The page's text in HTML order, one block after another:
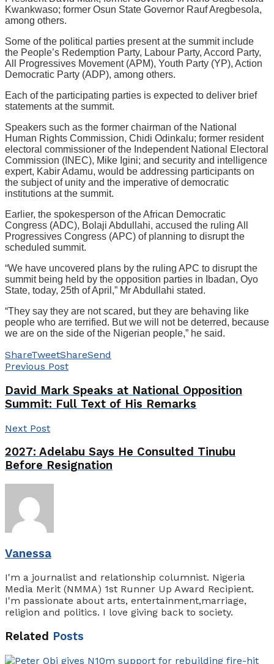
Kwankwaso; former Osun State Governor Rauf Aregbesola,
among others.
Some of the political parties present at the summit include
the People’s Redemption Party, Labour Party, Accord Party,
All Progressives Movement (APM), Youth Party (YP), Action
Democratic Party (ADP), among others.
Each of the participating parties is expected to deliver brief
statements at the summit.
Speakers such as the former chairman of the National
Human Rights Commission, Chidi Odinkalu; former resident
electoral commissioner of the Independent National Electoral
Commission (INEC), Mike Igini; and security and intelligence
expert, Kabir Adamu, would be addressing participants on
the subject of unity and the imperative of democratic
institutions at the summit.
Earlier, the spokesperson of the African Democratic
Congress (ADC), Bolaji Abdullahi, accused the ruling All
Progressives Congress (APC) of planning to disrupt the
scheduled summit.
“We have uncovered plans by the ruling APC to disrupt the
summit being held by the opposition parties in Ibadan, Oyo
State, today, 25th of April,” Mr Abdullahi stated.
“They say they are not scared, but they are behaving like
people who are terrified. But we will not be deterred, because
we are on the side of the Nigerian people,” he said.
ShareTweetShareSend
Previous Post
David Mark Speaks at National Opposition
Summit: Full Text of His Remarks
Next Post
2027: Adelabu Says He Consulted Tinubu
Before Resignation
Vanessa
I'm a journalist and relationship columnist. Nigeria
Media Merit (NMMA) 1st Runner Up Award Recipient.
I'm passionate about arts, entertainment,marriage,
religion and politics. I love giving back to society.
Related Posts